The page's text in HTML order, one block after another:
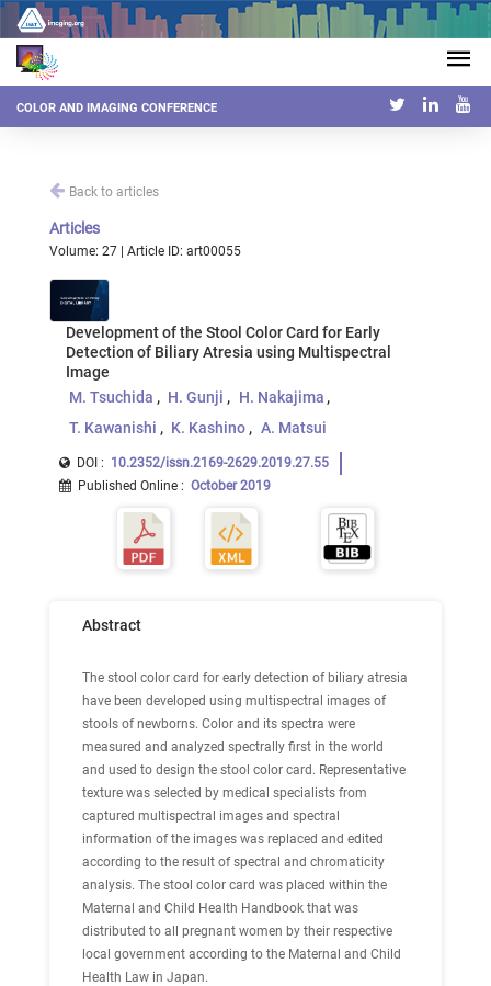
COLOR AND IMAGING CONFERENCE
Back to articles
Articles
Volume: 27 | Article ID: art00055
Development of the Stool Color Card for Early
Detection of Biliary Atresia using Multispectral
Image
M. Tsuchida
H. Gunji
H. Nakajima
T. Kawanishi
K. Kashino A. Matsui
DOI : 10.2352/issn.2169-2629.2019.27.55
Published Online : October 2019
Abstract
The stool color card for early detection of biliary atresia
have been developed using multispectral images of
stools of newborns. Color and its spectra were
measured and analyzed spectrally first in the world
and used to design the stool color card. Representative
texture was selected by medical specialists from
captured multispectral images and spectral
information of the images was replaced and edited
according to the result of spectral and chromaticity
analysis. The stool color card was placed within the
Maternal and Child Health Handbook that was
distributed to all pregnant women by their respective
local government according to the Maternal and Child
Health Law in Japan.